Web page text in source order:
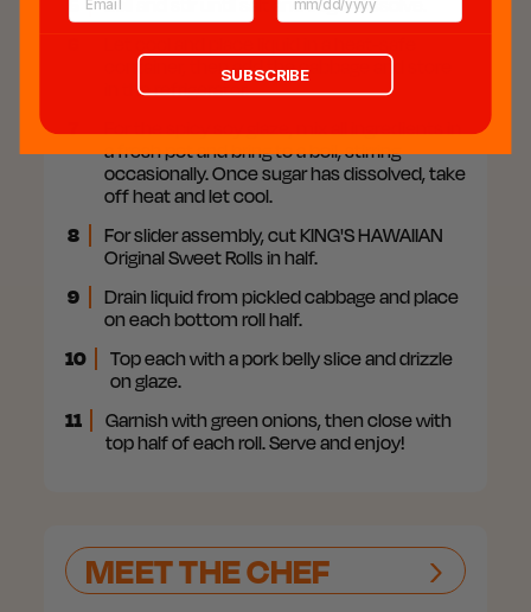
Boil and stir until salt and sugar dissolve.
container, then add the cabbage and store
in the refrigerator.
7
For the spicy soy glaze, mix all ingredients in
a fresh pot and bring to a boil, stirring
occasionally. Once sugar has dissolved, take
off heat and let cool.
8
For slider assembly, cut KING'S HAWAIIAN
Original Sweet Rolls in half.
9
Drain liquid from pickled cabbage and place
on each bottom roll half.
10
Top each with a pork belly slice and drizzle
on glaze.
11
Garnish with green onions, then close with
top half of each roll. Serve and enjoy!
MEET THE CHEF
SUBSCRIBE